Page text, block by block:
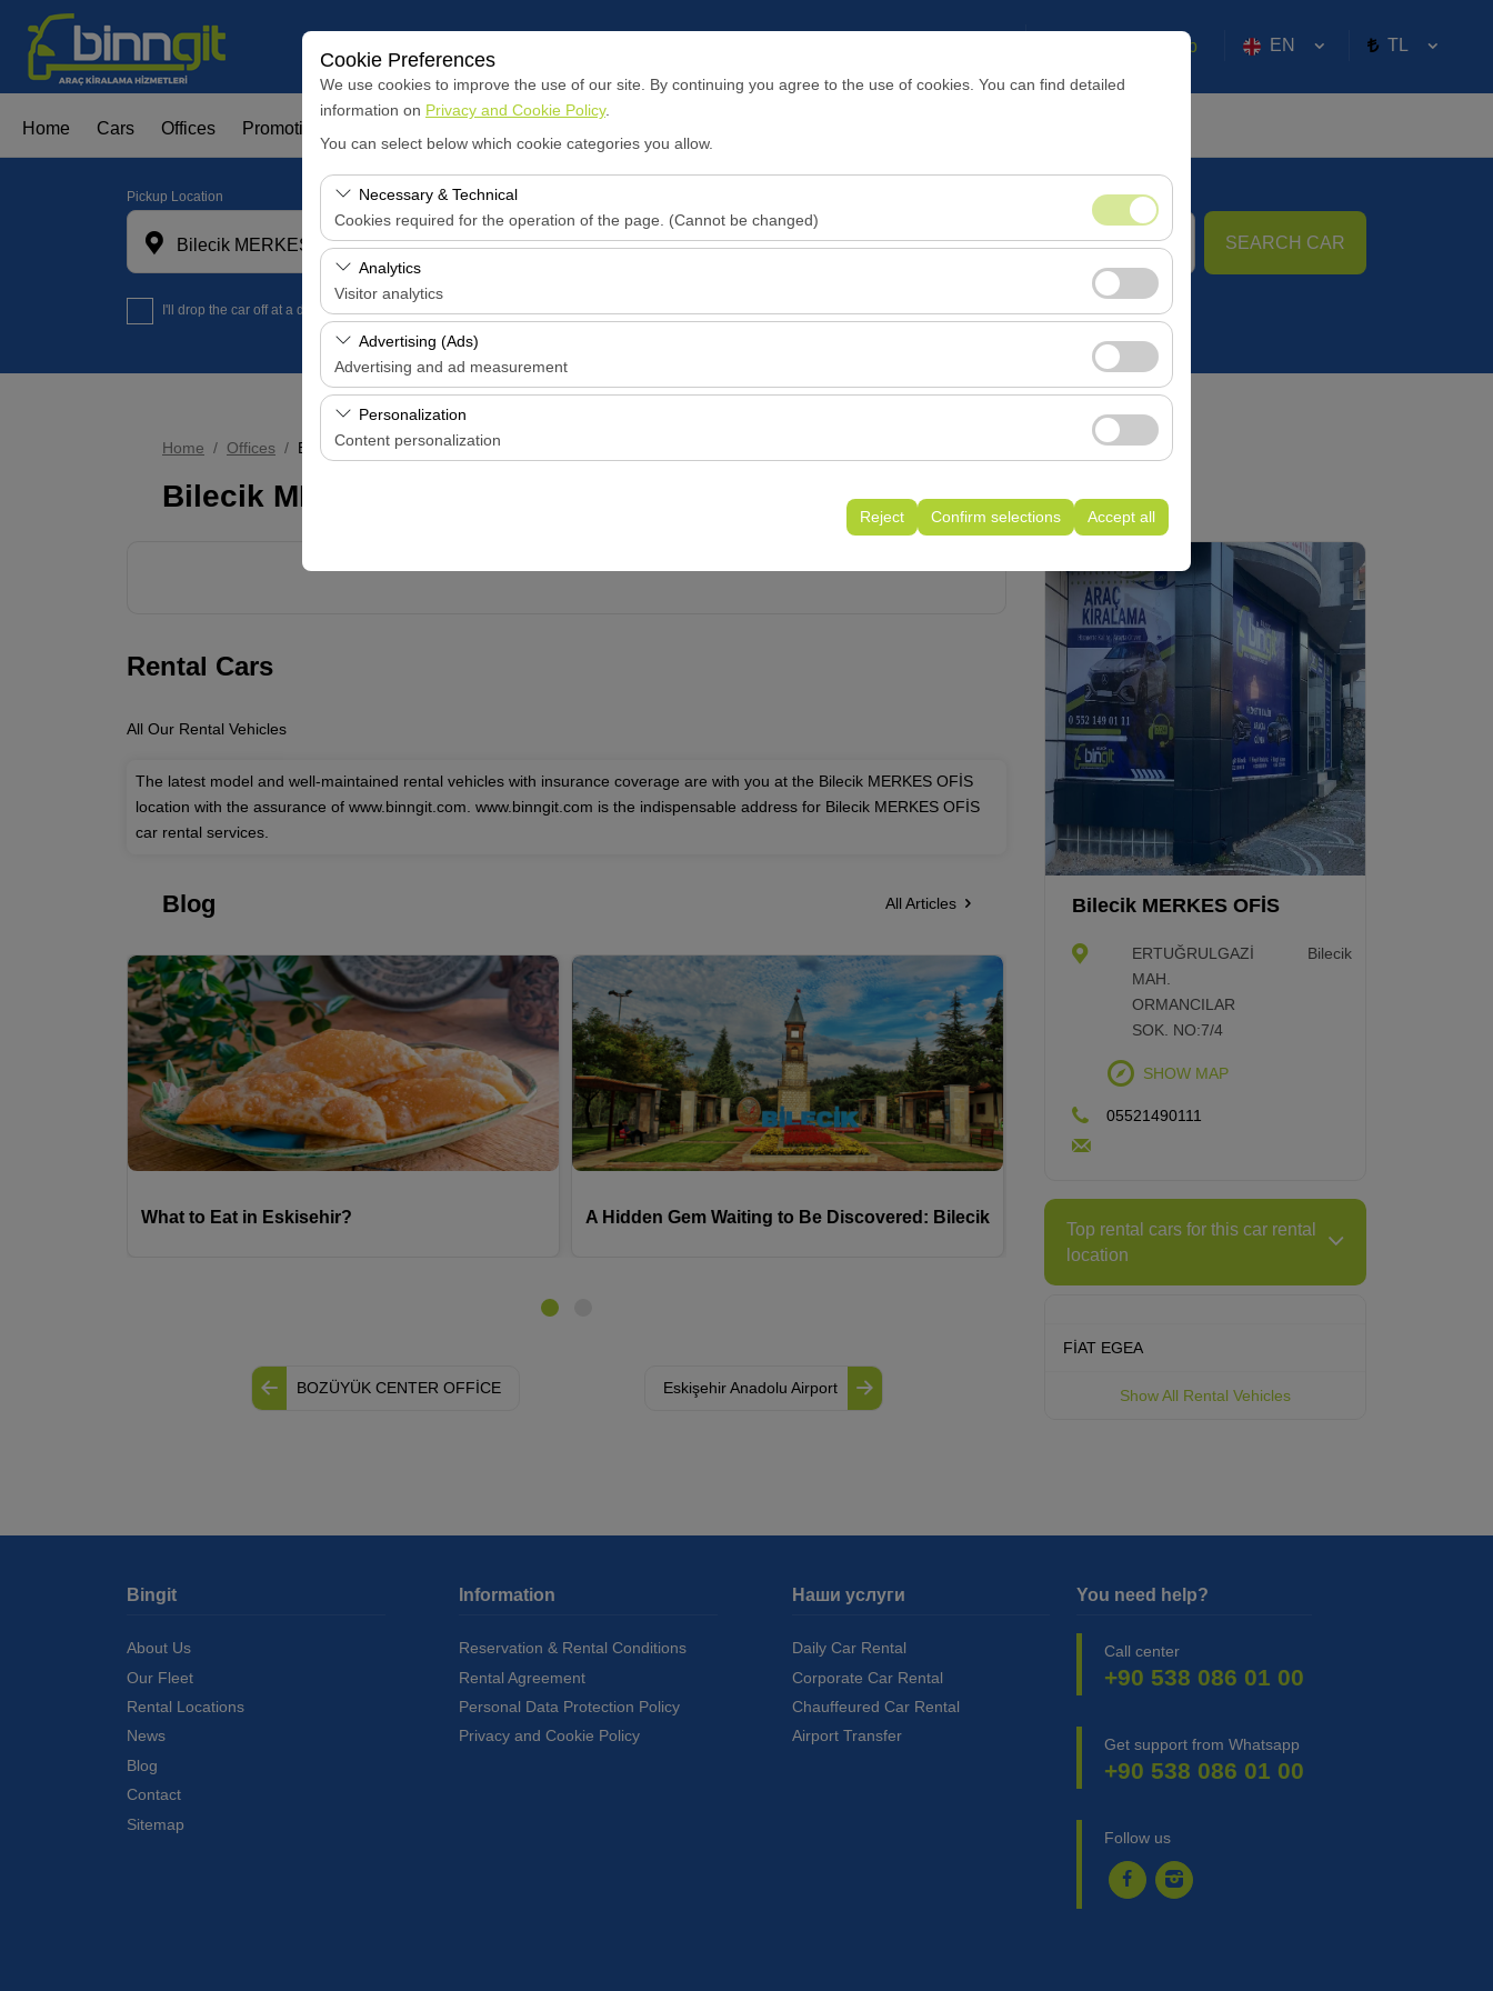
Cookie Preferences
We use cookies to improve the use of our site. By continuing you agree to the use of cookies. You can find detailed
information on Privacy and Cookie Policy.
You can select below which cookie categories you allow.
Necessary & Technical
Cookies required for the operation of the page. (Cannot be changed)
These cookies are required for the proper functioning of the site, security, session management, and basic
features. They cannot be disabled.
Analytics
Visitor analytics
These cookies allow us to analyze how our site is used (number of visitors, most visited pages, user behavior). This
data is used to measure website performance and continuously improve the user experience.
Advertising (Ads)
Advertising and ad measurement
These cookies allow us to show you personalized ads based on your interests and measure the effectiveness of
our advertising campaigns (impressions, click-through rate).
Personalization
Content personalization
your user interface settings, language preferences, and other configurations.
Reject Confirm selections Accept all
Sign Up EN TL
Home Cars Offices Promotions
Pickup Location
Bilecik MERKES OFİS
I'll drop the car off at a different location.
09:00 09:00 SEARCH CAR
Home Offices Bilecik MERKES OFİS
Bilecik MERKES OFİS
Rental Cars
All Our Rental Vehicles
The latest model and well-maintained rental vehicles with insurance coverage are with you at the Bilecik MERKES OFİS
location with the assurance of www.binngit.com. www.binngit.com is the indispensable address for Bilecik MERKES OFİS
car rental services.
Blog All Articles
What to Eat in Eskisehir? A Hidden Gem Waiting to Be Discovered: Bilecik
Modern City, Historical Place: Eskişehir
BOZÜYÜK CENTER OFFİCE Eskişehir Anadolu Airport
Bilecik MERKES OFİS
ERTUĞRULGAZİ
MAH.
ORMANCILAR
SOK. NO:7/4
Bilecik
SHOW MAP
05521490111
Top rental cars for this car rental
location
FİAT EGEA
Show All Rental Vehicles
Bingit
About Us
Our Fleet
Rental Locations
News
Blog
Contact
Sitemap
Information
Reservation & Rental Conditions
Rental Agreement
Personal Data Protection Policy
Privacy and Cookie Policy
Наши услуги
Daily Car Rental
Corporate Car Rental
Chauffeured Car Rental
Airport Transfer
You need help?
Call center
+90 538 086 01 00
Get support from Whatsapp
+90 538 086 01 00
Follow us